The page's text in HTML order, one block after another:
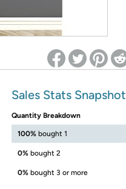
Sales Stats Snapshot
Quantity Breakdown
100% bought 1
0% bought 2
0% bought 3 or more